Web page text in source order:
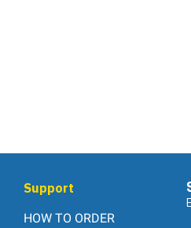
Support
HOW TO ORDER